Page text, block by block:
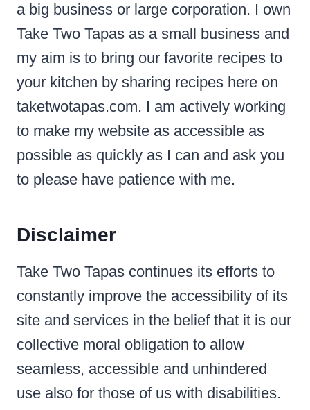
a big business or large corporation. I own
Take Two Tapas as a small business and
my aim is to bring our favorite recipes to
your kitchen by sharing recipes here on
taketwotapas.com. I am actively working
to make my website as accessible as
possible as quickly as I can and ask you
to please have patience with me.
Disclaimer
Take Two Tapas continues its efforts to
constantly improve the accessibility of its
site and services in the belief that it is our
collective moral obligation to allow
seamless, accessible and unhindered
use also for those of us with disabilities.